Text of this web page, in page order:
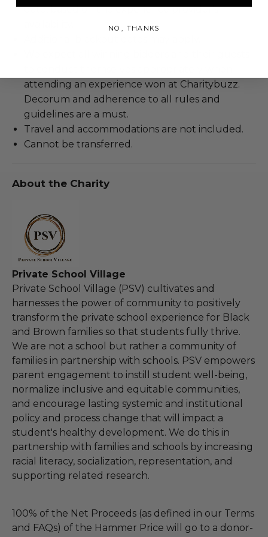
date, based on the experience provider's
attending an experience won at Charitybuzz.
Decorum and adherence to all rules and
guidelines are a must.
Travel and accommodations are not included.
Cannot be transferred.
About the Charity
Private School Village
Private School Village (PSV) cultivates and
harnesses the power of community to positively
transform the private school experience for Black
and Brown families so that students fully thrive.
We are not a school but rather a community of
families in partnership with schools. PSV empowers
parent engagement to instill student well-being,
normalize inclusive and equitable communities,
and encourage lasting systemic and institutional
policy and process change that will impact a
student's healthy development. We do this in
partnership with families and schools by increasing
racial literacy, socialization, representation, and
supporting related research.
100% of the Net Proceeds (as defined in our Terms
and FAQs) of the Hammer Price will go to a donor-
NO, THANKS